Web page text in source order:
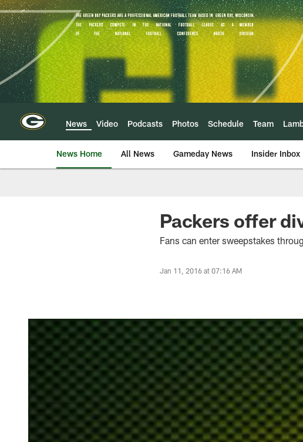
Skip
to
main
content
News Video Podcasts Photos Schedule Team
News Home All News Gameday News Insider Inbox
Packers offer
Fans can enter sweepstakes
Jan 11, 2016 at 07:16 AM